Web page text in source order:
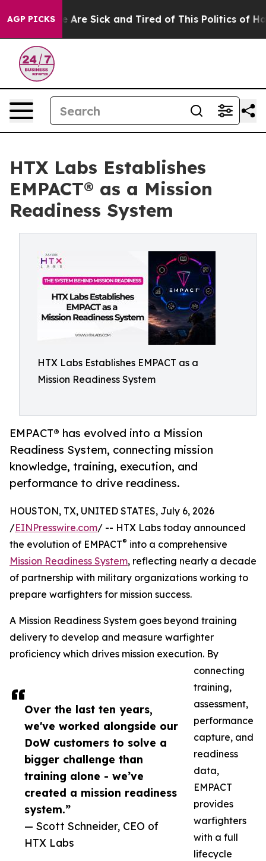
AGP PICKSAre Sick and Tired of This Politics of Hatred”
HTX Labs Establishes
EMPACT® as a Mission
Readiness System
HTX Labs Establishes EMPACT as a
Mission Readiness System
EMPACT® has evolved into a Mission
Readiness System, connecting mission
knowledge, training, execution, and
performance to drive readiness.
Over the last ten years,
we've worked alongside our
DoW customers to solve a
bigger challenge than
training alone - we’ve
created a mission readiness
system.”
— Scott Schneider, CEO of
HTX Labs
HOUSTON, TX, UNITED STATES, July 6, 2026
/EINPresswire.com/ -- HTX Labs today announced
the evolution of EMPACT® into a comprehensive
Mission Readiness System, reflecting nearly a decade
of partnership with military organizations working to
prepare warfighters for mission success.
A Mission Readiness System goes beyond training
delivery to develop and measure warfighter
proficiency which drives mission execution. By
connecting
training,
assessment,
performance
capture, and
readiness
data,
EMPACT
provides
warfighters
with a full
lifecycle